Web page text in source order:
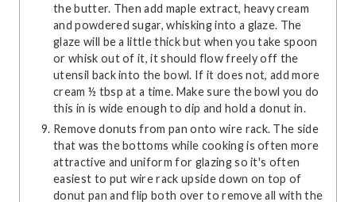
the butter. Then add maple extract, heavy cream
and powdered sugar, whisking into a glaze. The
glaze will be a little thick but when you take spoon
or whisk out of it, it should flow freely off the
utensil back into the bowl. If it does not, add more
cream ½ tbsp at a time. Make sure the bowl you do
this in is wide enough to dip and hold a donut in.
Remove donuts from pan onto wire rack. The side
that was the bottoms while cooking is often more
attractive and uniform for glazing so it's often
easiest to put wire rack upside down on top of
donut pan and flip both over to remove all with the